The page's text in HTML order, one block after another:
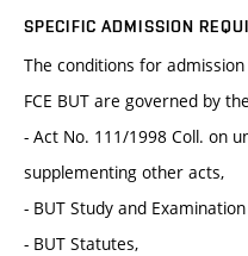
SPECIFIC ADMISSION
The conditions for
FCE BUT are governed by
- Act No. 111/1998 Coll. on
supplementing other acts,
- BUT Study and
- BUT Statutes,